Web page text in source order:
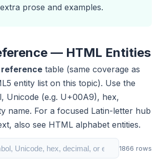
prose and examples.
— HTML Entities
table (same coverage as
entity list on this topic). Use the
Unicode (e.g. U+00A9), hex,
name. For a focused Latin-letter hub
also see HTML alphabet entities.
table
1866 rows